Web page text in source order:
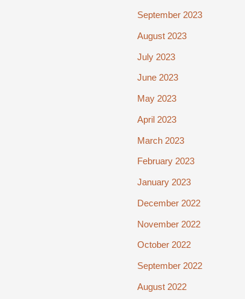
September 2023
August 2023
July 2023
June 2023
May 2023
April 2023
March 2023
February 2023
January 2023
December 2022
November 2022
October 2022
September 2022
August 2022